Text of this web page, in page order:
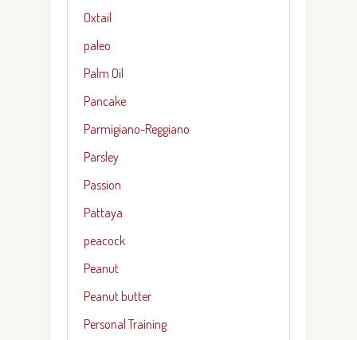
Oxtail
paleo
Palm Oil
Pancake
Parmigiano-Reggiano
Parsley
Passion
Pattaya
peacock
Peanut
Peanut butter
Personal Training